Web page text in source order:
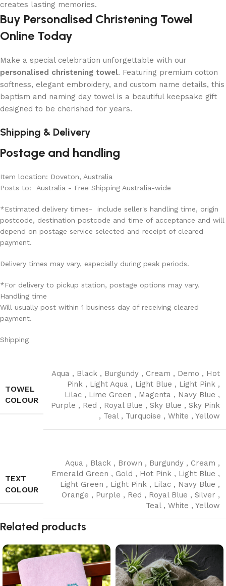
creates lasting memories.
Buy Personalised Christening Towel
Online Today
Make a special celebration unforgettable with our
personalised christening towel. Featuring premium cotton
softness, elegant embroidery, and custom name details, this
baptism and naming day towel is a beautiful keepsake gift
designed to be cherished for years.
Shipping & Delivery
Postage and handling
Item location: Doveton, Australia
Posts to: Australia - Free Shipping Australia-wide
*Estimated delivery times- include seller's handling time, origin
postcode, destination postcode and time of acceptance and will
depend on postage service selected and receipt of cleared
payment.
Delivery times may vary, especially during peak periods.
*For delivery to pickup station, postage options may vary.
Handling time
Will usually post within 1 business day of receiving cleared
payment.
Shipping
TOWEL
COLOUR
Aqua , Black , Burgundy , Cream , Demo , Hot
Pink , Light Aqua , Light Blue , Light Pink ,
Lilac , Lime Green , Magenta , Navy Blue ,
Purple , Red , Royal Blue , Sky Blue , Sky Pink
, Teal , Turquoise , White , Yellow
TEXT
COLOUR
Aqua , Black , Brown , Burgundy , Cream ,
Emerald Green , Gold , Hot Pink , Light Blue ,
Light Green , Light Pink , Lilac , Navy Blue ,
Orange , Purple , Red , Royal Blue , Silver ,
Teal , White , Yellow
Related products